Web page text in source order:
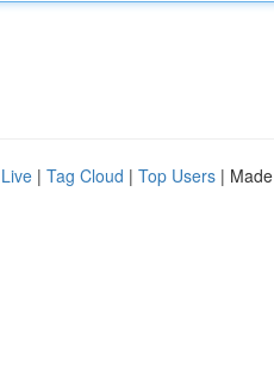
Live | Tag Cloud | Top Users |